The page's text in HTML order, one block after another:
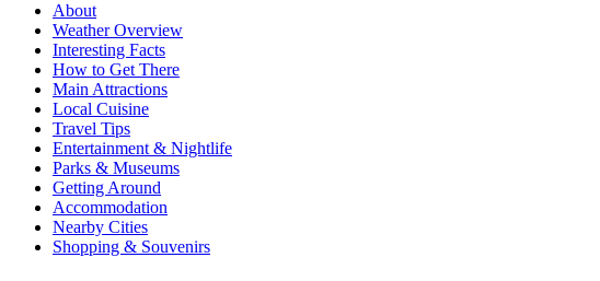
About
Weather Overview
Interesting Facts
How to Get There
Main Attractions
Local Cuisine
Travel Tips
Entertainment & Nightlife
Parks & Museums
Getting Around
Accommodation
Nearby Cities
Shopping & Souvenirs